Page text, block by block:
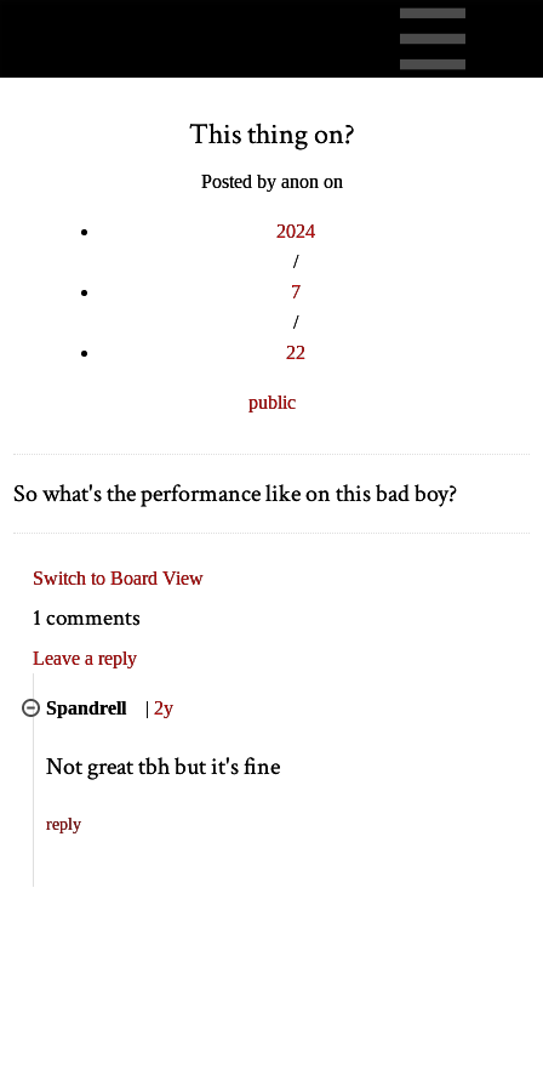
This thing on?
Posted by anon on
2024
/
7
/
22
public
So what's the performance like on this bad boy?
Switch to Board View
1 comments
Leave a reply
Spandrell |2y
Not great tbh but it's fine
reply